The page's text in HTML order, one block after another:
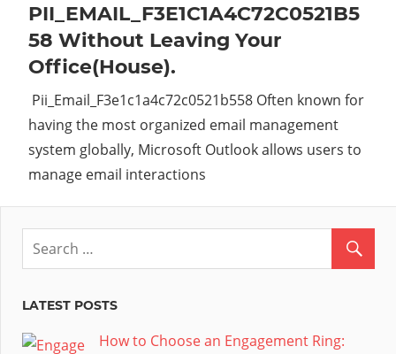
PII_EMAIL_F3E1C1A4C72C0521B5
58 Without Leaving Your
Office(House).
Pii_Email_F3e1c1a4c72c0521b558 Often known for
having the most organized email management
system globally, Microsoft Outlook allows users to
manage email interactions
LATEST POSTS
How to Choose an Engagement Ring: